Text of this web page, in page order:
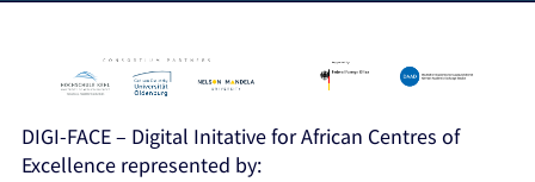
DIGI-FACE – Digital Initative for African Centres of
Excellence represented by: